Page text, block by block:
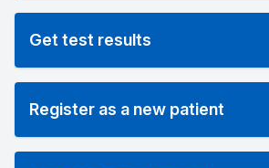
Get test results
Register as a new patient